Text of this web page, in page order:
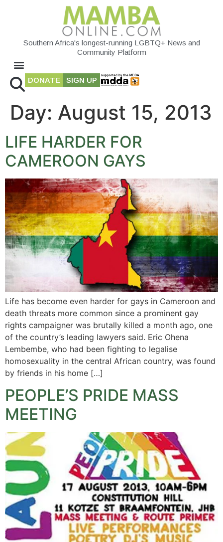
Southern Africa's longest-running LGBTQ+ News and
Community Platform
DONATE SIGN UP
Day: August 15, 2013
LIFE HARDER FOR
CAMEROON GAYS
Life has become even harder for gays in Cameroon and
death threats more common since a prominent gay
rights campaigner was brutally killed a month ago, one
of the country’s leading lawyers said. Eric Ohena
Lembembe, who had been fighting to legalise
homosexuality in the central African country, was found
by friends in his home […]
PEOPLE’S PRIDE MASS
MEETING